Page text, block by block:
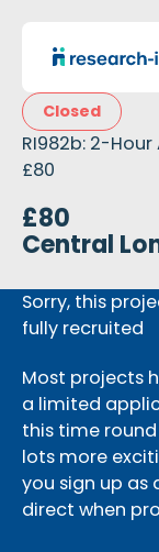
Closed
RI982b: 2-
£80
£80
Central
Sorry, this
fully recruited
Most projects
a limited
this time
lots more
you sign up as
direct when